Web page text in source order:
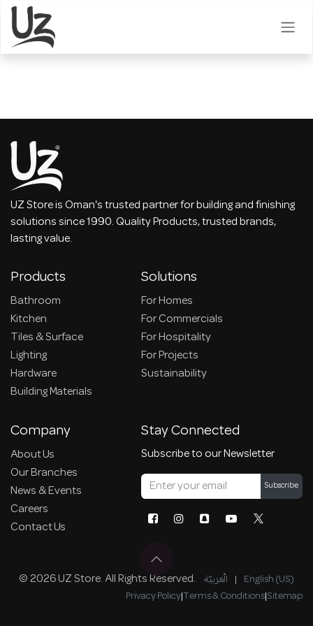
Skip to Content
UZ Store is Oman's trusted partner for building and finishing
solutions since 1990. Quality Products, trusted brands,
lasting value.
Products
Bathroom
Kitchen
Tiles & Surface
Lighting
Hardware
Building Materials
Solutions
For Homes
For Commercials
For Hospitality
For Projects
Sustainability
Company
About Us
Our Branches
News & Events
Careers
Contact Us
Stay Connected
Subscribe to our Newsletter
Subscribe
© 2026 UZ Store. All Rights Reserved. الْعَرَبيّة | English (US)
Privacy Policy|Terms & Conditions|Sitemap